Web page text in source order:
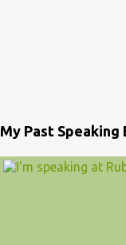
My Past Speaking